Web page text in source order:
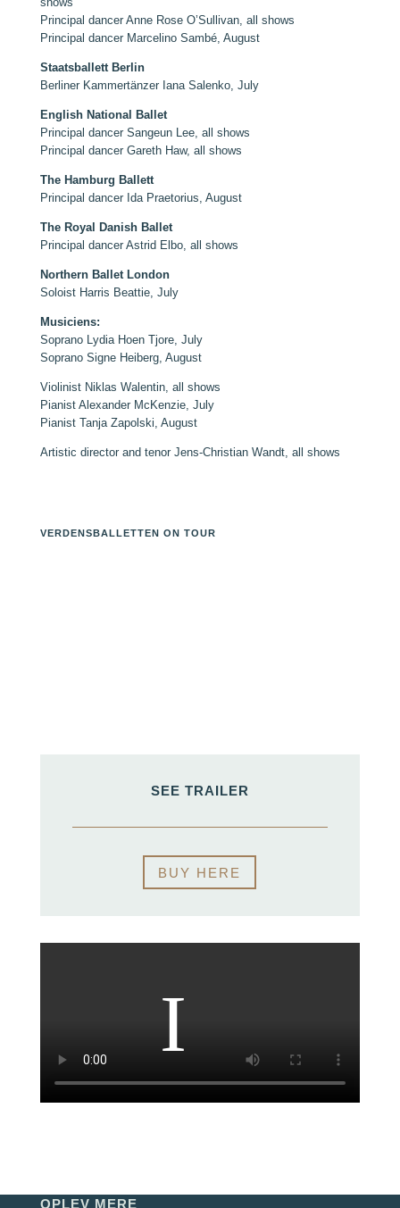
Principal dancer Anne Rose O’Sullivan, all shows
Principal dancer Marcelino Sambé, August
Staatsballett Berlin
Berliner Kammertänzer Iana Salenko, July
English National Ballet
Principal dancer Sangeun Lee, all shows
Principal dancer Gareth Haw, all shows
The Hamburg Ballett
Principal dancer Ida Praetorius, August
The Royal Danish Ballet
Principal dancer Astrid Elbo, all shows
Northern Ballet London
Soloist Harris Beattie, July
Musiciens:
Soprano Lydia Hoen Tjore, July
Soprano Signe Heiberg, August
Violinist Niklas Walentin, all shows
Pianist Alexander McKenzie, July
Pianist Tanja Zapolski, August
Artistic director and tenor Jens-Christian Wandt, all shows
VERDENSBALLETTEN ON TOUR
SEE TRAILER
BUY HERE
OPLEV MERE